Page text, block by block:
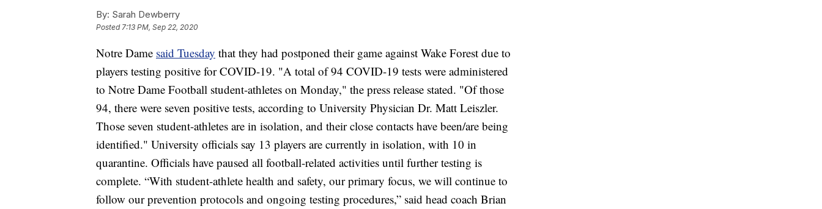
By: Sarah Dewberry
Posted7:13 PM, Sep 22, 2020
Notre Dame said Tuesday that they had postponed their game against Wake Forest due to
players testing positive for COVID-19. "A total of 94 COVID-19 tests were administered
to Notre Dame Football student-athletes on Monday," the press release stated. "Of those
94, there were seven positive tests, according to University Physician Dr. Matt Leiszler.
Those seven student-athletes are in isolation, and their close contacts have been/are being
identified." University officials say 13 players are currently in isolation, with 10 in
quarantine. Officials have paused all football-related activities until further testing is
complete. “With student-athlete health and safety, our primary focus, we will continue to
follow our prevention protocols and ongoing testing procedures,” said head coach Brian